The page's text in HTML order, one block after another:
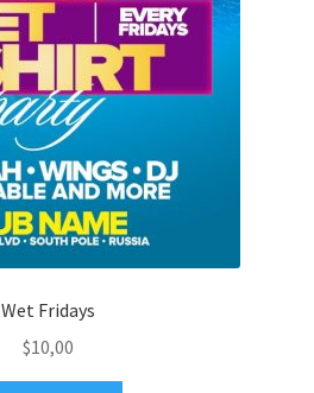
Wet Fridays
$10,00